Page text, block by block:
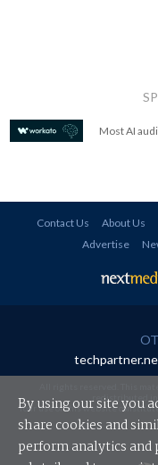
Most AI
Contact Us About Us
Advertise
redistributed
Your use of this website
By using our site you
share cookies and
perform analytics and